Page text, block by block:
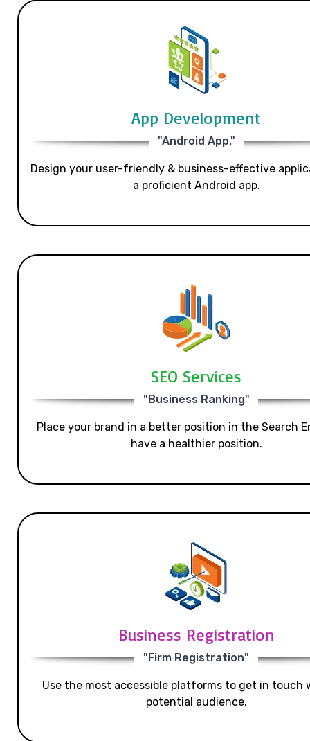
App Development
"Android App."
Design your user-friendly & business-effective
a proficient Android app.
SEO Services
"Business Ranking"
Place your brand in a better position in the Search
have a healthier position.
Business Registration
"Firm Registration"
Use the most accessible platforms to get in touch
potential audience.